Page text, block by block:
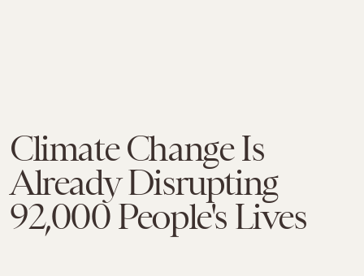
Climate Change Is
Already Disrupting
92,000 People's Lives